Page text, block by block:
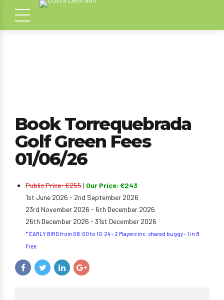
Book Torrequebrada
Golf Green Fees
01/06/26
Public Price: €255 | Our Price: €243
1st June 2026 - 2nd September 2026
23rd November 2026 - 6th December 2026
26th December 2026 - 31st December 2026
* EARLY BIRD from 08:00 to 10:24 - 2 Players inc. shared buggy - 1 in 8
Free